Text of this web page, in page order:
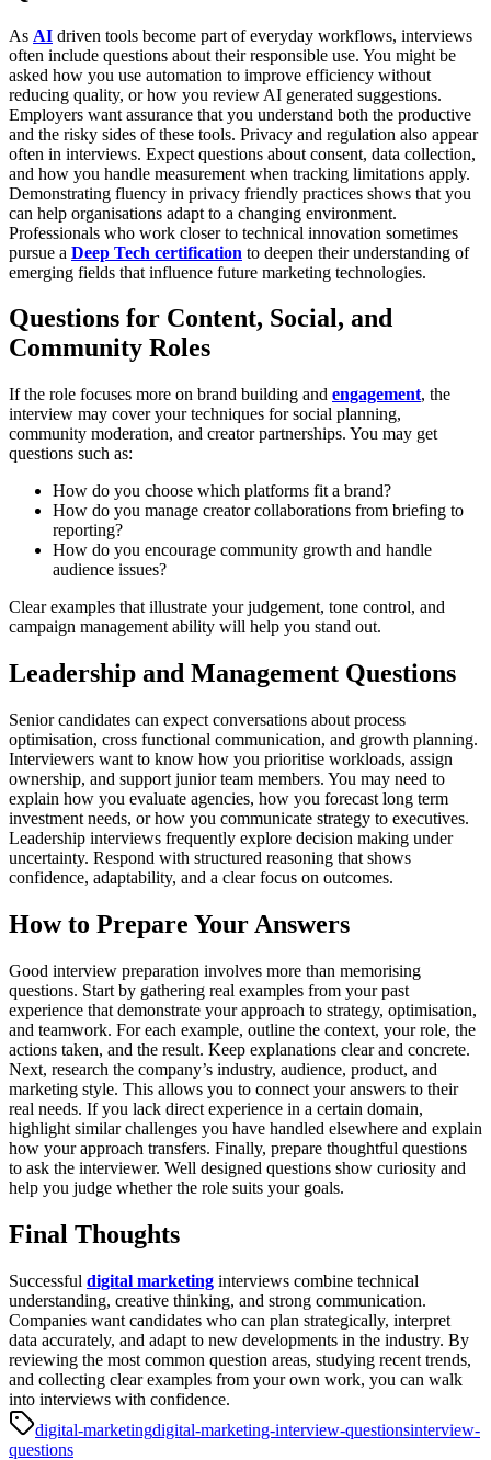
As AI driven tools become part of everyday workflows, interviews
often include questions about their responsible use. You might be
asked how you use automation to improve efficiency without
reducing quality, or how you review AI generated suggestions.
Employers want assurance that you understand both the productive
and the risky sides of these tools. Privacy and regulation also appear
often in interviews. Expect questions about consent, data collection,
and how you handle measurement when tracking limitations apply.
Demonstrating fluency in privacy friendly practices shows that you
can help organisations adapt to a changing environment.
Professionals who work closer to technical innovation sometimes
pursue a Deep Tech certification to deepen their understanding of
emerging fields that influence future marketing technologies.
Questions for Content, Social, and
Community Roles
If the role focuses more on brand building and engagement, the
interview may cover your techniques for social planning,
community moderation, and creator partnerships. You may get
questions such as:
How do you choose which platforms fit a brand?
How do you manage creator collaborations from briefing to
reporting?
How do you encourage community growth and handle
audience issues?
Clear examples that illustrate your judgement, tone control, and
campaign management ability will help you stand out.
Leadership and Management Questions
Senior candidates can expect conversations about process
optimisation, cross functional communication, and growth planning.
Interviewers want to know how you prioritise workloads, assign
ownership, and support junior team members. You may need to
explain how you evaluate agencies, how you forecast long term
investment needs, or how you communicate strategy to executives.
Leadership interviews frequently explore decision making under
uncertainty. Respond with structured reasoning that shows
confidence, adaptability, and a clear focus on outcomes.
How to Prepare Your Answers
Good interview preparation involves more than memorising
questions. Start by gathering real examples from your past
experience that demonstrate your approach to strategy, optimisation,
and teamwork. For each example, outline the context, your role, the
actions taken, and the result. Keep explanations clear and concrete.
Next, research the company’s industry, audience, product, and
marketing style. This allows you to connect your answers to their
real needs. If you lack direct experience in a certain domain,
highlight similar challenges you have handled elsewhere and explain
how your approach transfers. Finally, prepare thoughtful questions
to ask the interviewer. Well designed questions show curiosity and
help you judge whether the role suits your goals.
Final Thoughts
Successful digital marketing interviews combine technical
understanding, creative thinking, and strong communication.
Companies want candidates who can plan strategically, interpret
data accurately, and adapt to new developments in the industry. By
reviewing the most common question areas, studying recent trends,
and collecting clear examples from your own work, you can walk
into interviews with confidence.
digital-marketingdigital-marketing-interview-questionsinterview-
questions